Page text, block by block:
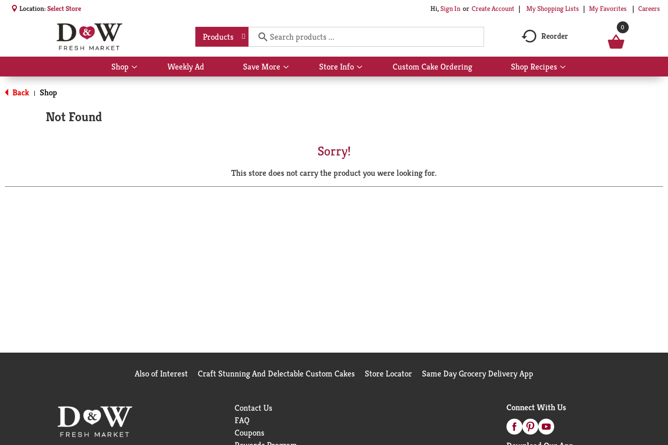
Location:Select Store Hi,Sign In Or Create Account My Shopping Lists My Favorites Careers
Products Reorder
0
Shop
Show
submenu
Weekly Ad Save More
Show
submenu
Store Info
Show
submenu
Custom Cake Ordering Shop Recipes
Show
submenu
Back | Shop
Not Found
Sorry!
This store does not carry the product you were looking for.
Also of Interest Craft Stunning And Delectable Custom Cakes Store Locator Same Day Grocery Delivery App
Contact Us
FAQ
Coupons
Connect With Us